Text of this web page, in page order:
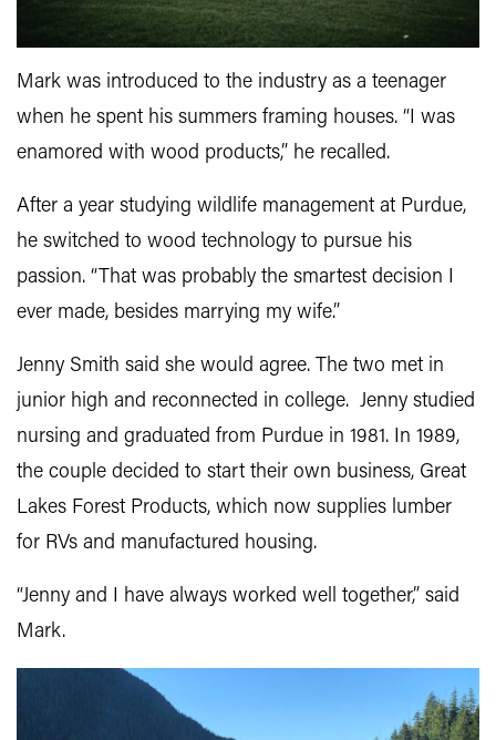
Mark was introduced to the industry as a teenager
when he spent his summers framing houses. “I was
enamored with wood products,” he recalled.
After a year studying wildlife management at Purdue,
he switched to wood technology to pursue his
passion. “That was probably the smartest decision I
ever made, besides marrying my wife.”
Jenny Smith said she would agree. The two met in
junior high and reconnected in college. Jenny studied
nursing and graduated from Purdue in 1981. In 1989,
the couple decided to start their own business, Great
Lakes Forest Products, which now supplies lumber
for RVs and manufactured housing.
“Jenny and I have always worked well together,” said
Mark.